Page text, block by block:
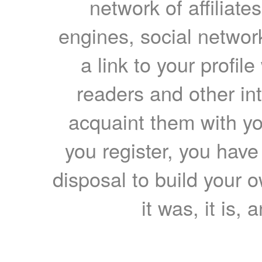
network of
engines, social
a link to your
readers and other
acquaint them with
you register, you
disposal to build your
it was, it is,